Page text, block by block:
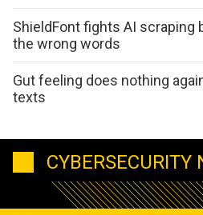
ShieldFont fights AI scraping
the wrong words
Gut feeling does nothing
texts
CYBERSECURITY